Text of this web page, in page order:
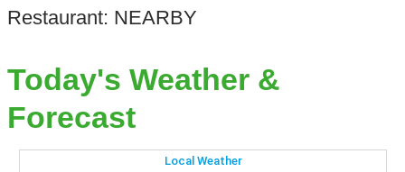
Restaurant: NEARBY
Today's Weather &
Forecast